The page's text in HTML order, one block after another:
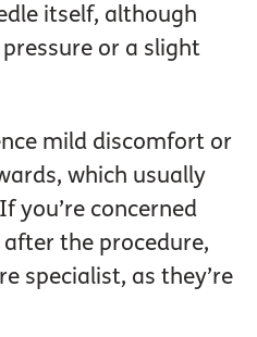
itself, although
or a slight
mild discomfort or
which usually
you’re concerned
the procedure,
specialist, as they’re